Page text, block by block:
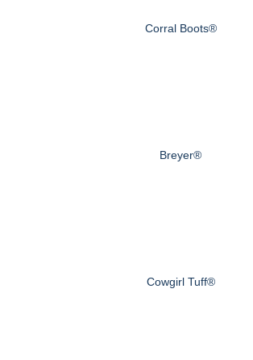
Corral Boots®
Breyer®
Cowgirl Tuff®